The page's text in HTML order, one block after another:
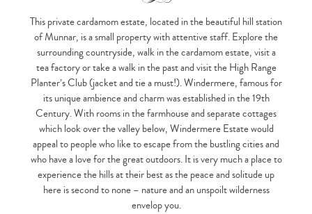
This private cardamom estate, located in the beautiful hill station
of Munnar, is a small property with attentive staff. Explore the
surrounding countryside, walk in the cardamom estate, visit a
tea factory or take a walk in the past and visit the High Range
Planter’s Club (jacket and tie a must!). Windermere, famous for
its unique ambience and charm was established in the 19th
Century. With rooms in the farmhouse and separate cottages
which look over the valley below, Windermere Estate would
appeal to people who like to escape from the bustling cities and
who have a love for the great outdoors. It is very much a place to
experience the hills at their best as the peace and solitude up
here is second to none – nature and an unspoilt wilderness
envelop you.